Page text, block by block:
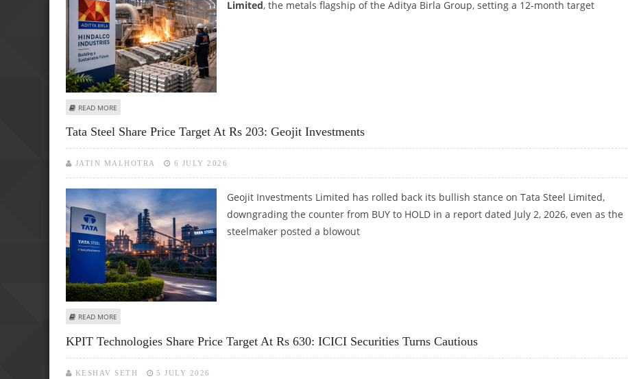
Limited, the metals flagship of the Aditya Birla Group, setting a 12-month target
READ MORE
Tata Steel Share Price Target At Rs 203: Geojit Investments
JATIN MALHOTRA 6 JULY 2026
Geojit Investments Limited has rolled back its bullish stance on Tata Steel Limited,
downgrading the counter from BUY to HOLD in a report dated July 2, 2026, even as the
steelmaker posted a blowout
READ MORE
KPIT Technologies Share Price Target At Rs 630: ICICI Securities Turns Cautious
KESHAV SETH 5 JULY 2026